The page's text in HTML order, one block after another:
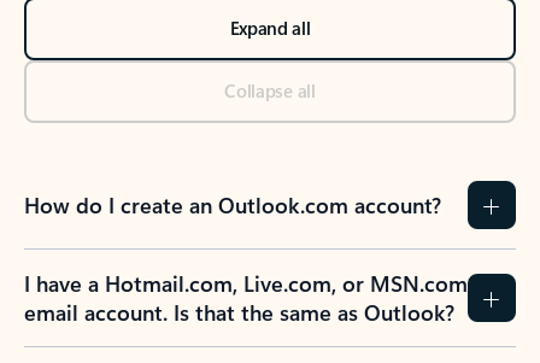
Expand all
Collapse all
How do I create an Outlook.com account?
I have a Hotmail.com, Live.com, or MSN.com
email account. Is that the same as Outlook?